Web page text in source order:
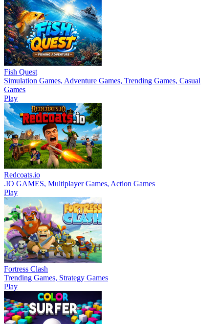
Fish Quest
Simulation Games, Adventure Games, Trending Games, Casual
Games
Play
Redcoats.io
.IO GAMES, Multiplayer Games, Action Games
Play
Fortress Clash
Trending Games, Strategy Games
Play